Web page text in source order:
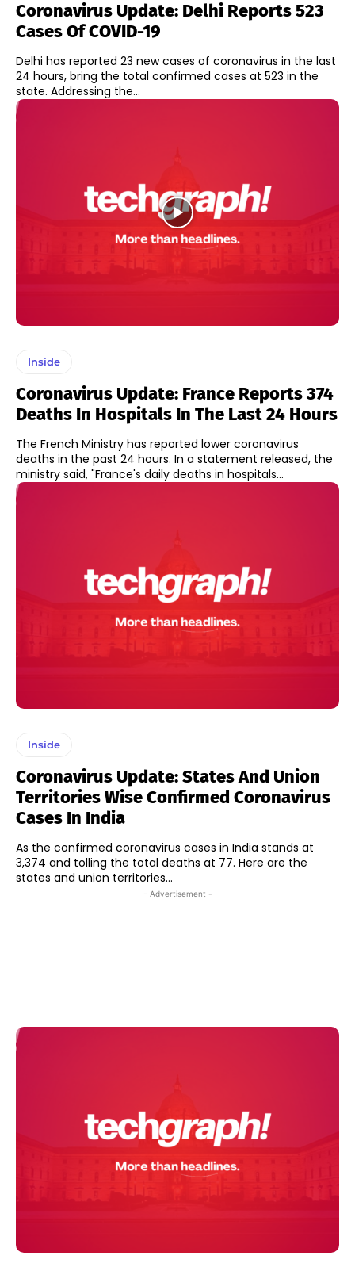
Coronavirus Update: Delhi Reports 523
Cases Of COVID-19
Delhi has reported 23 new cases of coronavirus in the last
24 hours, bring the total confirmed cases at 523 in the
state. Addressing the...
Inside
Coronavirus Update: France Reports 374
Deaths In Hospitals In The Last 24 Hours
The French Ministry has reported lower coronavirus
deaths in the past 24 hours. In a statement released, the
ministry said, "France's daily deaths in hospitals...
Inside
Coronavirus Update: States And Union
Territories Wise Confirmed Coronavirus
Cases In India
As the confirmed coronavirus cases in India stands at
3,374 and tolling the total deaths at 77. Here are the
states and union territories...
- Advertisement -